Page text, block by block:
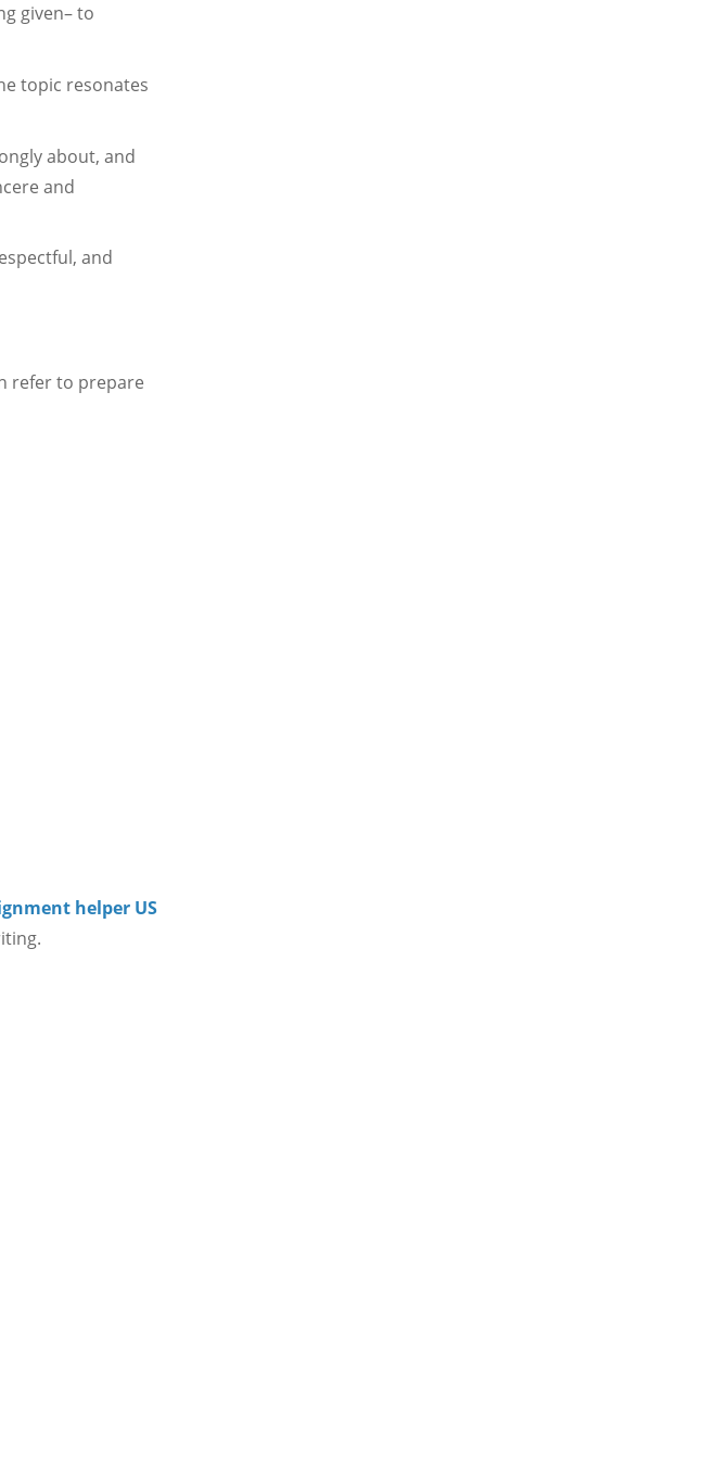
given– to
topic resonates
about, and
and
and
refer to prepare
helper US